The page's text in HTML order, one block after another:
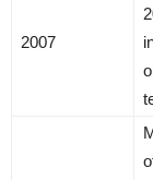
2007